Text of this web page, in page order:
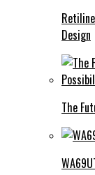
Design
The